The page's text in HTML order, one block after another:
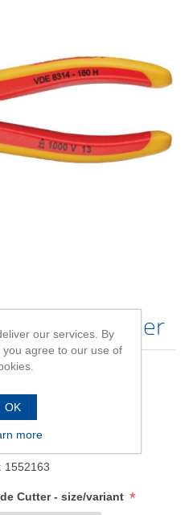
Side Cutter
this product
1552163
Cutter - size/variant *
our services. By
agree to our use of
OK
more